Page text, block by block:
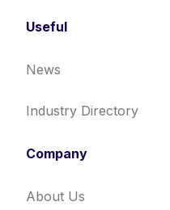
Useful
News
Industry Directory
Company
About Us